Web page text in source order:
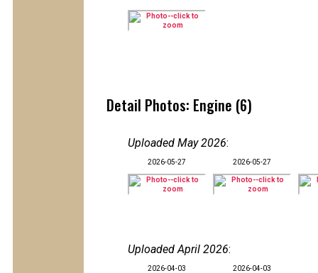
Detail Photos: Engine (6)
Uploaded May 2026:
2026-05-27 2026-05-27
Uploaded April 2026:
2026-04-03 2026-04-03